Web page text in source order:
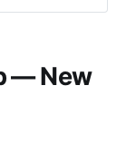
in a
in
Trends &
Order
— New